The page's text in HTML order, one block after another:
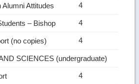
Alumni Attitudes 4
– Bishop 4
(no copies) 4
SCIENCES (undergraduate)
4